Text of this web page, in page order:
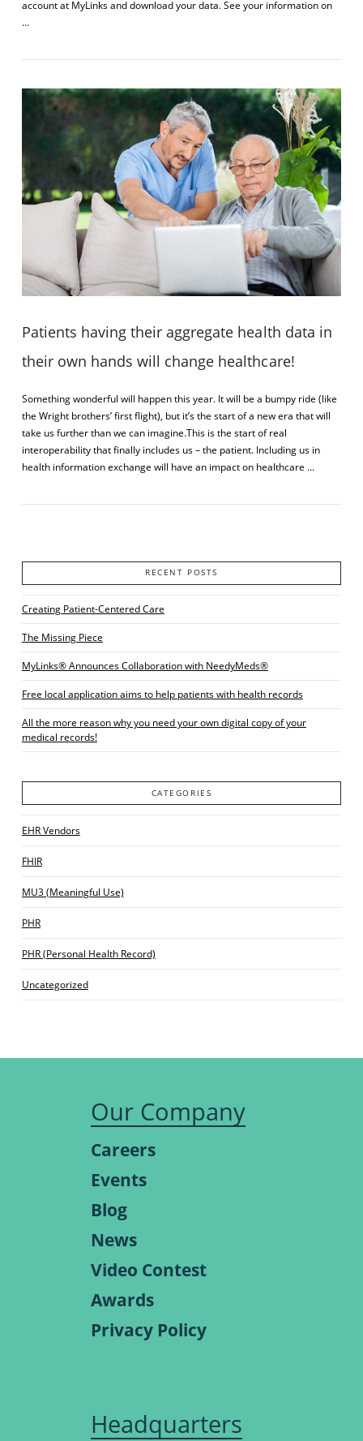
VIEW POST
account at MyLinks and download your data. See your information on
…
VIEW POST
Patients having their aggregate health data in
their own hands will change healthcare!
Something wonderful will happen this year. It will be a bumpy ride (like
the Wright brothers’ first flight), but it’s the start of a new era that will
take us further than we can imagine.This is the start of real
interoperability that finally includes us – the patient. Including us in
health information exchange will have an impact on healthcare …
RECENT POSTS
Creating Patient-Centered Care
The Missing Piece
MyLinks® Announces Collaboration with NeedyMeds®
Free local application aims to help patients with health records
All the more reason why you need your own digital copy of your
medical records!
CATEGORIES
EHR Vendors
FHIR
MU3 (Meaningful Use)
PHR
PHR (Personal Health Record)
Uncategorized
Our Company
Careers
Events
Blog
News
Video Contest
Awards
Privacy Policy
Headquarters